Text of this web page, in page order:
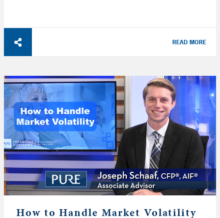
READ MORE
How to Handle Market Volatility